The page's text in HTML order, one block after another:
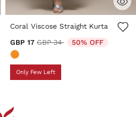
3.1 out of 5 Customer Rating
Coral Viscose Straight Kurta
GBP 17 Price reduced from
GBP 34to 50% OFF
Only Few Left